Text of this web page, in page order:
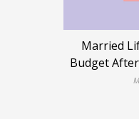
Married
Budget